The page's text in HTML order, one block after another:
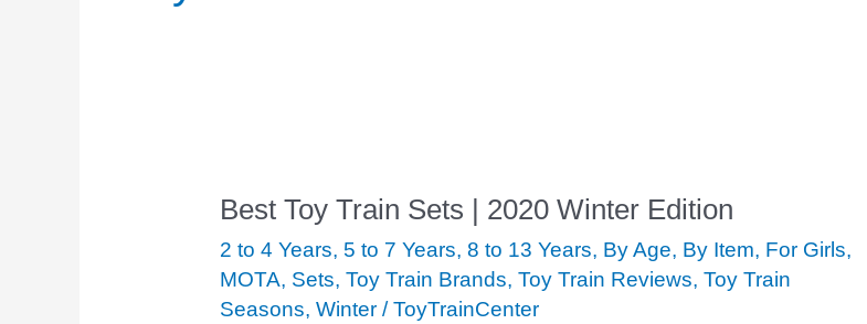
Best Toy Train Sets | 2020 Winter Edition
2 to 4 Years, 5 to 7 Years, 8 to 13 Years, By Age, By Item, For Girls,
MOTA, Sets, Toy Train Brands, Toy Train Reviews, Toy Train
Seasons, Winter/ToyTrainCenter
Best
Toy
Train
Sets